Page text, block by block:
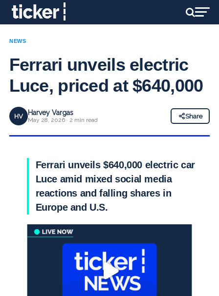
NEWS
Ferrari unveils electric
Luce, priced at $640,000
HV Harvey Vargas
May 28, 2026 · 2 min read
Share
Ferrari unveils $640,000 electric car
Luce amid mixed social media
reactions and falling shares in
Europe and U.S.